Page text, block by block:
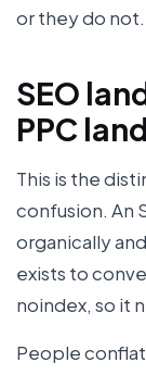
or they do not.
SEO
PPC
This is the
confusion. An
organically
exists to
noindex, so it
People